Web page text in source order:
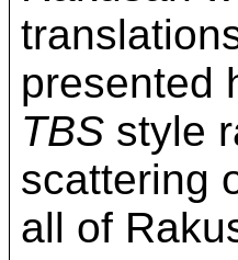
presented
TBS style
scattering
all of